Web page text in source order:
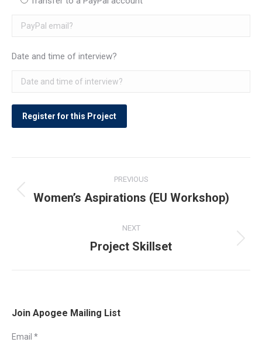
Date and time of interview?
navigation
PREVIOUS
Previous
Women’s Aspirations (EU Workshop)
NEXT
Next
Project Skillset
Join Apogee Mailing List
Email *